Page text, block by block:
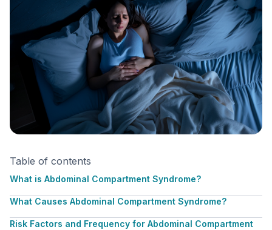
Table of contents
What is Abdominal Compartment Syndrome?
What Causes Abdominal Compartment Syndrome?
Risk Factors and Frequency for Abdominal Compartment